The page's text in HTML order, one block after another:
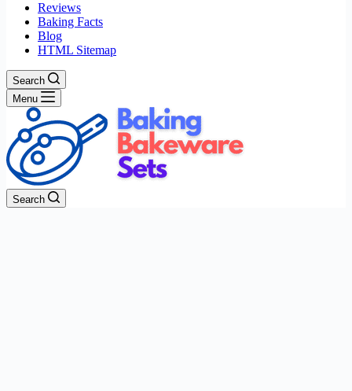
Reviews
Baking Facts
Blog
HTML Sitemap
Search
Menu
Search